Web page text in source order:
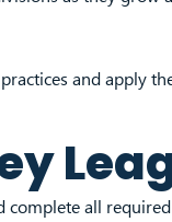
and apply
all